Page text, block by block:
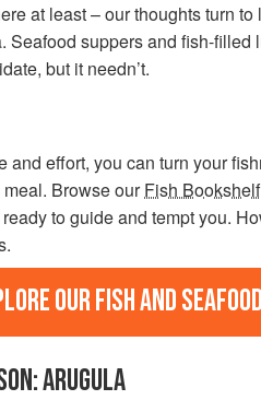
at least – our thoughts turn
Seafood suppers and fish-filled
but it needn’t.
and effort, you can turn your
Browse ourFish Bookshelf
to guide and tempt you.
our fish and
ARUGULA